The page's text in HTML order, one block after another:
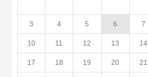
3 4 5 6 7
10 11 12 13 14
17 18 19 20 21